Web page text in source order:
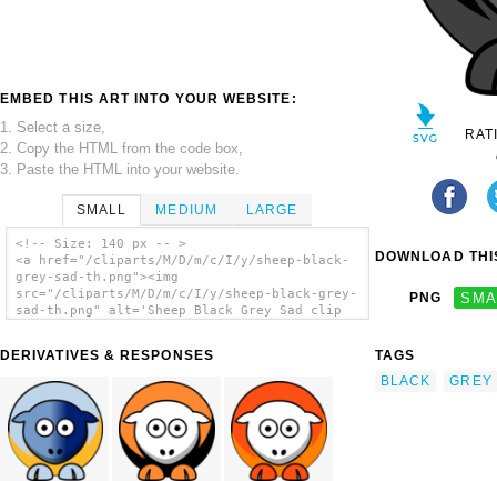
EMBED THIS ART INTO YOUR WEBSITE:
1. Select a size,
2. Copy the HTML from the code box,
3. Paste the HTML into your website.
SMALL MEDIUM LARGE
<!-- Size: 140 px -- >
<a href="/cliparts/M/D/m/c/I/y/sheep-black-
grey-sad-th.png"><img
src="/cliparts/M/D/m/c/I/y/sheep-black-grey-
sad-th.png" alt='Sheep Black Grey Sad clip
DERIVATIVES & RESPONSES
DOWNLOAD
PNG
TAGS
BLACK
GREY